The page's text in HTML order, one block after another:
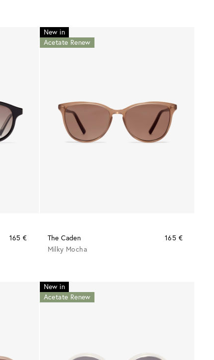
165 €
New in
Acetate Renew
The Caden
165 €
Milky Mocha
New in
Acetate Renew